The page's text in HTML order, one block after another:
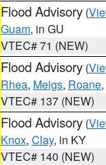
Flood Advisory (
Guam, in GU
VTEC# 71 (NEW)
Flood Advisory (
Rhea, Meigs, Roane
VTEC# 137 (NEW)
Flood Advisory (
Knox, Clay, in KY
VTEC# 140 (NEW)